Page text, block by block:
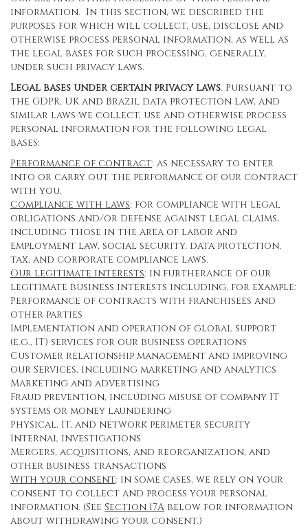
information. In this section, we described the
purposes for which will collect, use, disclose and
otherwise process personal information, as well as
the legal bases for such processing, generally,
under such privacy laws.
Legal bases under certain privacy laws. Pursuant to
the GDPR, UK and Brazil data protection law, and
similar laws we collect, use and otherwise process
personal information for the following legal
bases:
Performance of contract: as necessary to enter
into or carry out the performance of our contract
with you.
Compliance with laws: for compliance with legal
obligations and/or defense against legal claims,
including those in the area of labor and
employment law, social security, data protection,
tax, and corporate compliance laws.
Our legitimate interests: in furtherance of our
legitimate business interests including, for example:
Performance of contracts with franchisees and
other parties
Implementation and operation of global support
(e.g., IT) services for our business operations
Customer relationship management and improving
our Services, including marketing and analytics
Marketing and advertising
Fraud prevention, including misuse of company IT
systems or money laundering
Physical, IT, and network perimeter security
Internal investigations
Mergers, acquisitions, and reorganization, and
other business transactions
With your consent: in some cases, we rely on your
consent to collect and process your personal
information. (See Section 17A below for information
about withdrawing your consent.)